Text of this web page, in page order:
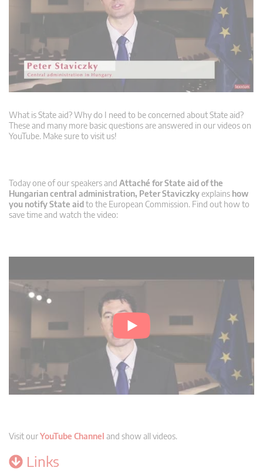
What is State aid? Why do I need to be concerned about State aid?
These and many more basic questions are answered in our videos on
YouTube. Make sure to visit us!
Today one of our speakers and Attaché for State aid of the
Hungarian central administration, Peter Staviczkyexplains how
you notify State aidto the European Commission. Find out how to
save time and watch the video:
Visit ourYouTube Channel and show all videos.
Links